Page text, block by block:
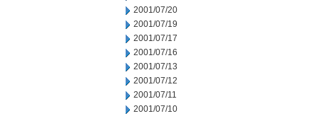
2001/07/20
2001/07/19
2001/07/17
2001/07/16
2001/07/13
2001/07/12
2001/07/11
2001/07/10